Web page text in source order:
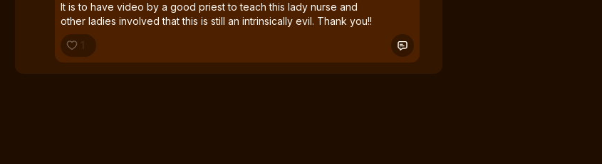
It is to have video by a good priest to teach this lady nurse and
other ladies involved that this is still an intrinsically evil. Thank you!!
1